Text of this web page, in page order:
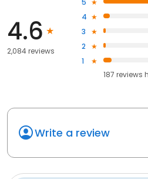
4.6
2,084 reviews
5
4
3
2
1
187 reviews
Write a review